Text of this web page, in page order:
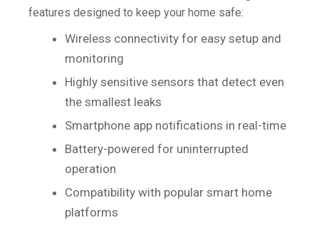
features designed to keep your home safe:
Wireless connectivity for easy setup and
monitoring
Highly sensitive sensors that detect even
the smallest leaks
Smartphone app notifications in real-time
Battery-powered for uninterrupted
operation
Compatibility with popular smart home
platforms